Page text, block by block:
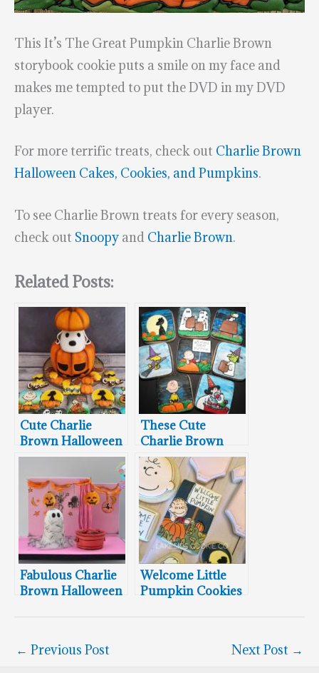
This It’s The Great Pumpkin Charlie Brown
storybook cookie puts a smile on my face and
makes me tempted to put the DVD in my DVD
player.
For more terrific treats, check out Charlie Brown
Halloween Cakes, Cookies, and Pumpkins.
To see Charlie Brown treats for every season,
check out Snoopy and Charlie Brown.
Related Posts:
Cute Charlie
Brown Halloween
Cake and Cookies
These Cute
Charlie Brown
Halloween
Cookies Will Make
You Smile
Fabulous Charlie
Brown Halloween
Welcome Little
Pumpkin Cookies
← Previous Post Next Post →